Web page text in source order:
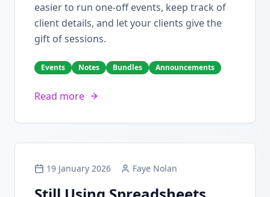
easier to run one-off events, keep track of
client details, and let your clients give the
gift of sessions.
Events Notes Bundles Announcements
Read more
19 January 2026 Faye Nolan